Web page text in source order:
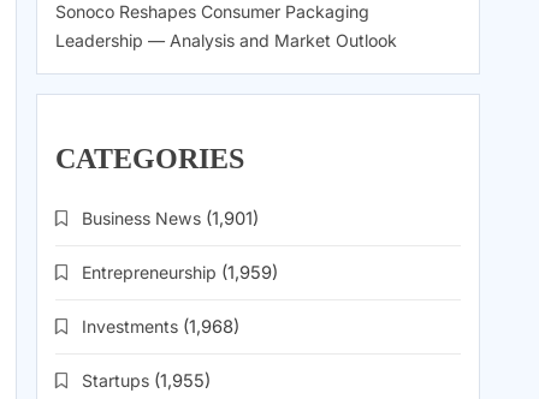
Sonoco Reshapes Consumer Packaging
Leadership — Analysis and Market Outlook
CATEGORIES
Business News (1,901)
Entrepreneurship (1,959)
Investments (1,968)
Startups (1,955)